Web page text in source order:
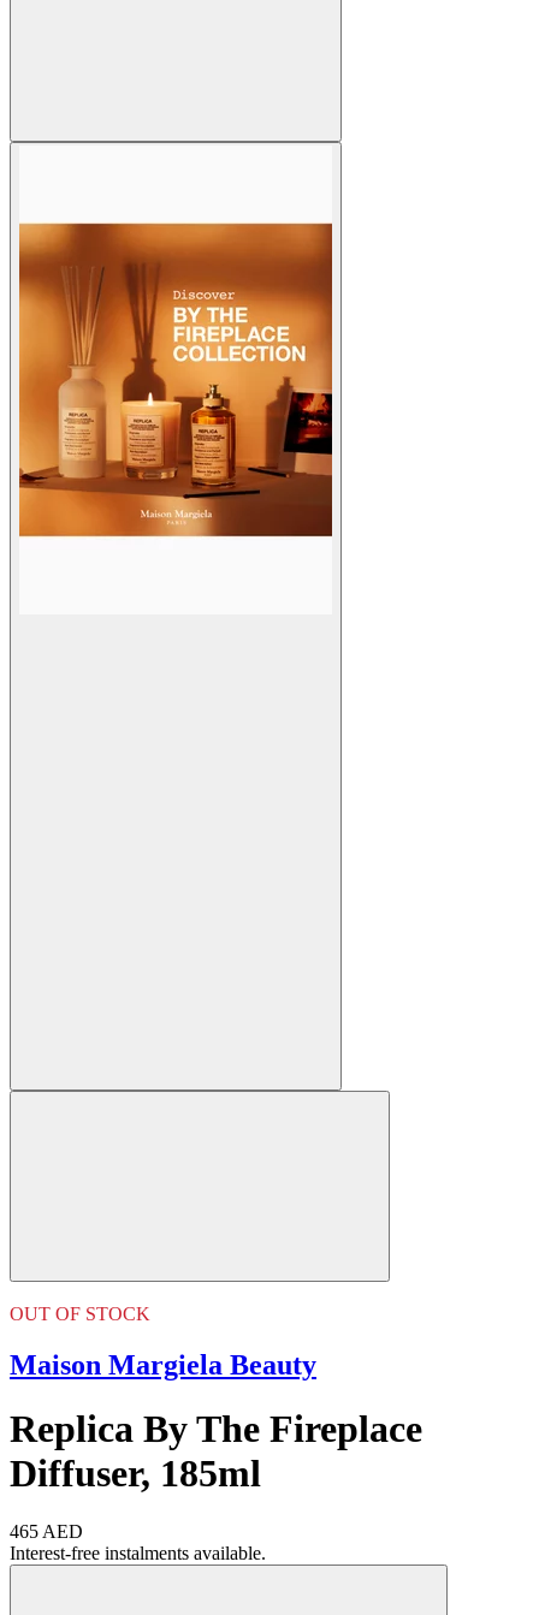
OUT OF STOCK
Maison Margiela Beauty
Replica By The Fireplace
Diffuser, 185ml
465 AED
Interest-free instalments available.